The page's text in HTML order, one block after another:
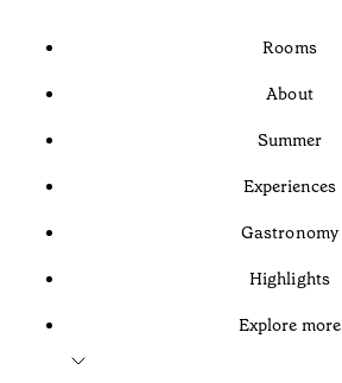
Rooms
About
Summer
Experiences
Gastronomy
Highlights
Explore more